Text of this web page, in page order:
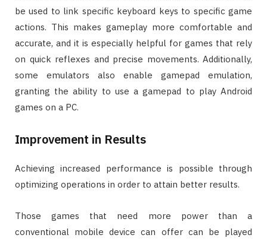
be used to link specific keyboard keys to specific game
actions. This makes gameplay more comfortable and
accurate, and it is especially helpful for games that rely
on quick reflexes and precise movements. Additionally,
some emulators also enable gamepad emulation,
granting the ability to use a gamepad to play Android
games on a PC.
Improvement in Results
Achieving increased performance is possible through
optimizing operations in order to attain better results.
Those games that need more power than a
conventional mobile device can offer can be played